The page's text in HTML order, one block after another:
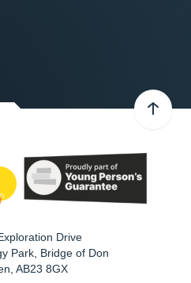
Drive
Park, Bridge of Don
AB23 8GX